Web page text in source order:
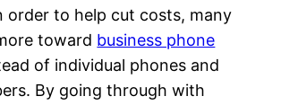
order to help cut costs, many
toward business phone
of individual phones and
By going through with